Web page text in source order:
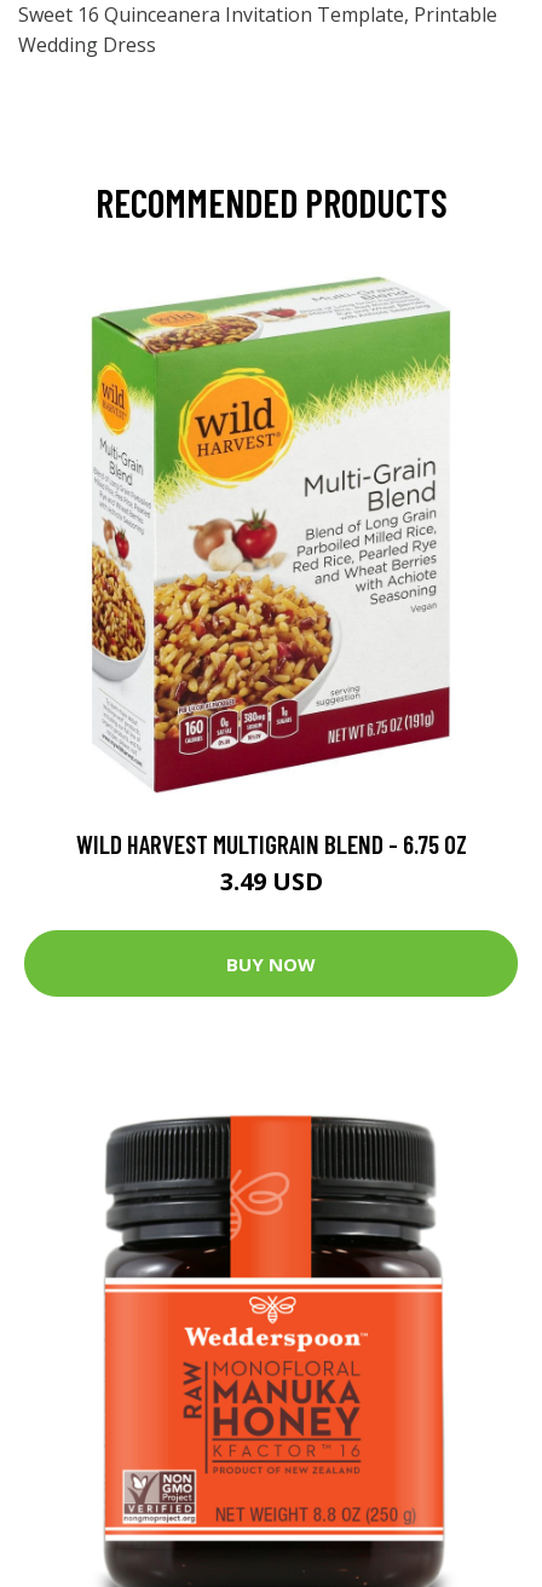
Sweet 16 Quinceanera Invitation Template, Printable
Wedding Dress
RECOMMENDED PRODUCTS
WILD HARVEST MULTIGRAIN BLEND - 6.75 OZ
3.49 USD
BUY NOW